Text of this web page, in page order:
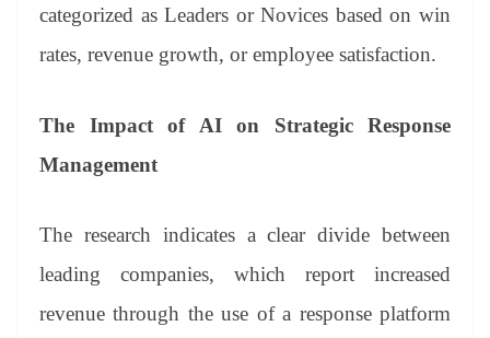
categorized as Leaders or Novices based on win
rates, revenue growth, or employee satisfaction.
The Impact of AI on Strategic Response
Management
The research indicates a clear divide between
leading companies, which report increased
revenue through the use of a response platform